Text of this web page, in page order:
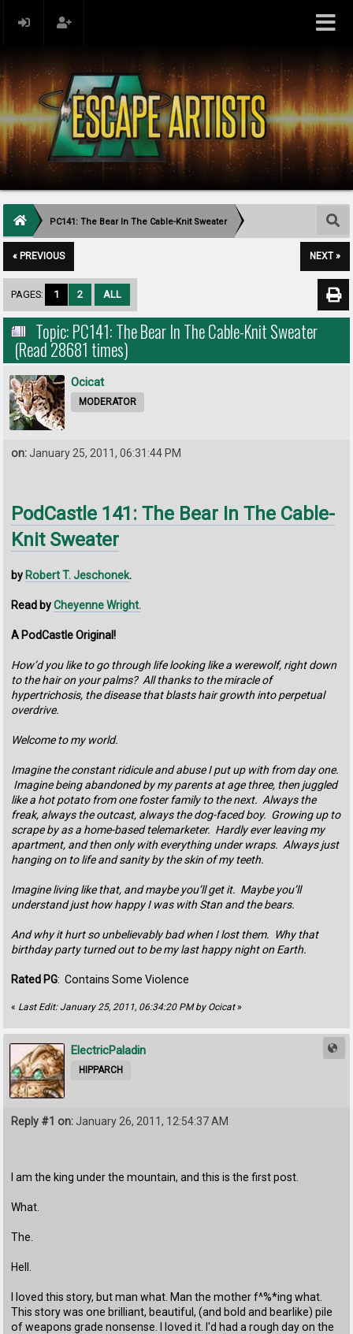
PC141: The Bear In The Cable-Knit Sweater
« PREVIOUS NEXT »
PAGES: 1 2 ALL
Topic: PC141: The Bear In The Cable-Knit Sweater
(Read 28681 times)
Ocicat
MODERATOR
on:January 25, 2011, 06:31:44 PM
PodCastle 141: The Bear In The Cable-
Knit Sweater
by Robert T. Jeschonek.
Read byCheyenne Wright.
A PodCastle Original!
How’d you like to go through life looking like a werewolf, right down
to the hair on your palms? All thanks to the miracle of
hypertrichosis, the disease that blasts hair growth into perpetual
overdrive.
Welcome to my world.
Imagine the constant ridicule and abuse I put up with from day one.
Imagine being abandoned by my parents at age three, then juggled
like a hot potato from one foster family to the next. Always the
freak, always the outcast, always the dog-faced boy. Growing up to
scrape by as a home-based telemarketer. Hardly ever leaving my
apartment, and then only with everything under wraps. Always just
hanging on to life and sanity by the skin of my teeth.
Imagine living like that, and maybe you’ll get it. Maybe you’ll
understand just how happy I was with Stan and the bears.
And why it hurt so unbelievably bad when I lost them. Why that
birthday party turned out to be my last happy night on Earth.
Rated PG: Contains Some Violence
« Last Edit: January 25, 2011, 06:34:20 PM by Ocicat»
ElectricPaladin
HIPPARCH
Reply #1 on: January 26, 2011, 12:54:37 AM
I am the king under the mountain, and this is the first post.
What.
The.
Hell.
I loved this story, but man what. Man the mother f^%*ing what.
This story was one brilliant, beautiful, (and bold and bearlike) pile
of weapons grade nonsense. I loved it. I'd had a rough day on the